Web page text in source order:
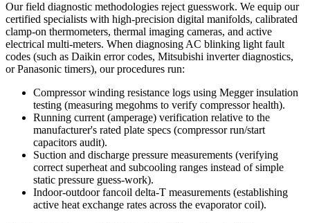
Our field diagnostic methodologies reject guesswork. We equip our
certified specialists with high-precision digital manifolds, calibrated
clamp-on thermometers, thermal imaging cameras, and active
electrical multi-meters. When diagnosing AC blinking light fault
codes (such as Daikin error codes, Mitsubishi inverter diagnostics,
or Panasonic timers), our procedures run:
Compressor winding resistance logs using Megger insulation
testing (measuring megohms to verify compressor health).
Running current (amperage) verification relative to the
manufacturer's rated plate specs (compressor run/start
capacitors audit).
Suction and discharge pressure measurements (verifying
correct superheat and subcooling ranges instead of simple
static pressure guess-work).
Indoor-outdoor fancoil delta-T measurements (establishing
active heat exchange rates across the evaporator coil).